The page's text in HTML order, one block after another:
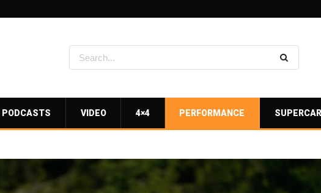
PODCASTS VIDEO 4×4 PERFORMANCE